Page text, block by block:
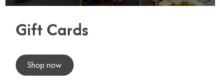
Gift Cards
Shop now